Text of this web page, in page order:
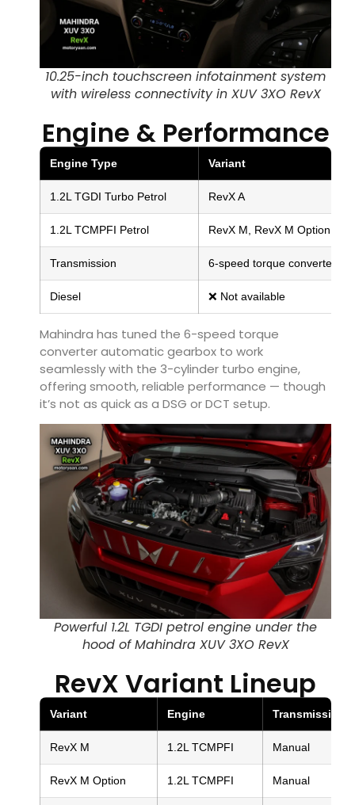
10.25-inch touchscreen infotainment system
with wireless connectivity in XUV 3XO RevX
Engine & Performance
Engine Type Variant
1.2L TGDI Turbo Petrol RevX A
1.2L TCMPFI Petrol RevX M, RevX M Option
Transmission 6-speed torque converter
Diesel ❌ Not available
Mahindra has tuned the 6-speed torque
converter automatic gearbox to work
seamlessly with the 3-cylinder turbo engine,
offering smooth, reliable performance — though
it’s not as quick as a DSG or DCT setup.
Powerful 1.2L TGDI petrol engine under the
hood of Mahindra XUV 3XO RevX
RevX Variant Lineup
Variant Engine Transmission
RevX M 1.2L TCMPFI Manual
RevX M Option 1.2L TCMPFI Manual